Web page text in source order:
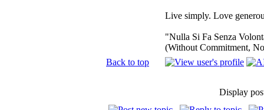
Live simply. Love
"Nulla Si Fa Senza
(Without Commitment,
Back to top
Display